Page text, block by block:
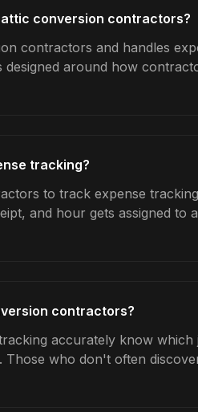
conversion contractors?
contractors and handles
designed around how
tracking?
to track expense
and hour gets assigned to
contractors?
accurately know which
who don't often